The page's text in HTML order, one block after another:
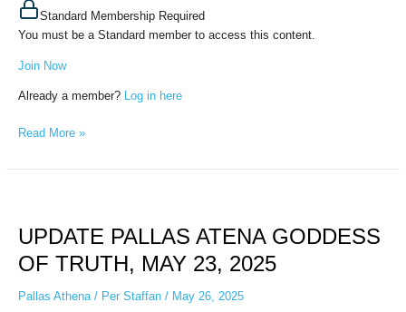
Standard Membership Required
You must be a Standard member to access this content.
Join Now
Already a member? Log in here
Read More »
UPDATE PALLAS ATENA GODDESS
OF TRUTH, MAY 23, 2025
Pallas Athena/ Per Staffan / May 26, 2025
ATENA
GODDESS
OF
TRUTH,